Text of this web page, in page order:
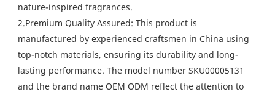
nature-inspired fragrances.
2.Premium Quality Assured: This product is
manufactured by experienced craftsmen in China using
top-notch materials, ensuring its durability and long-
lasting performance. The model number SKU00005131
and the brand name OEM ODM reflect the attention to